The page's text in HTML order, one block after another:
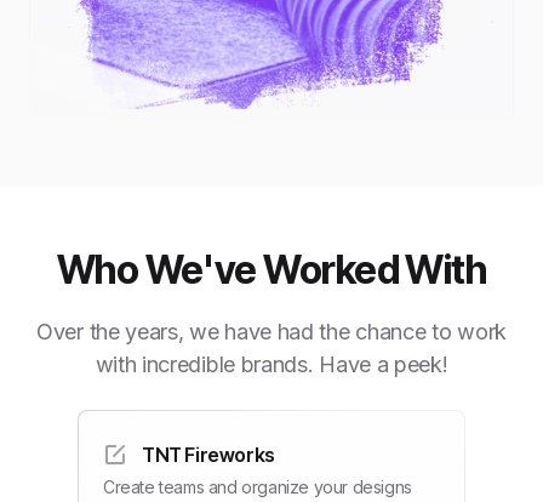
Who We've Worked With
Over the years, we have had the chance to work
with incredible brands. Have a peek!
TNT Fireworks
Create teams and organize your designs